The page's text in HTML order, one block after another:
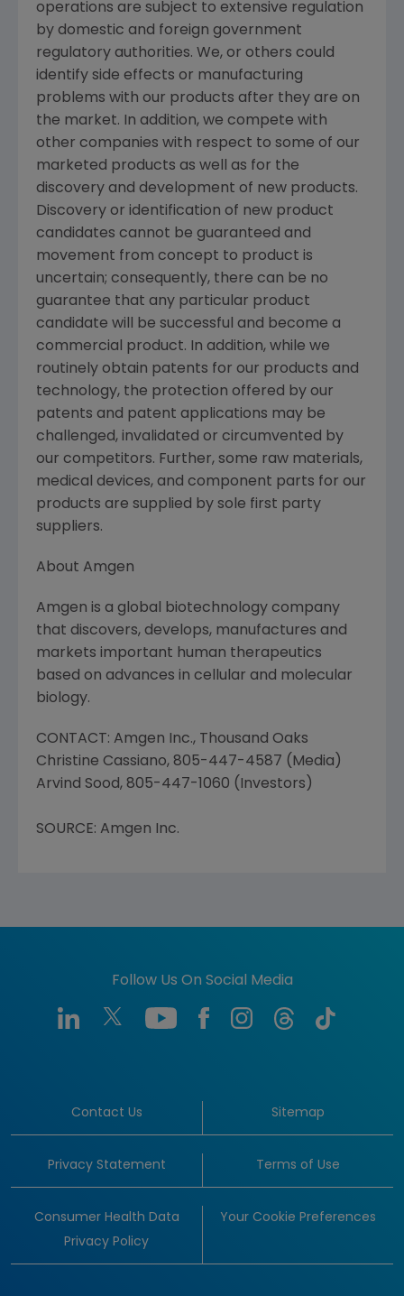
operations are subject to extensive regulation
by domestic and foreign government
regulatory authorities. We, or others could
identify side effects or manufacturing
problems with our products after they are on
the market. In addition, we compete with
other companies with respect to some of our
marketed products as well as for the
discovery and development of new products.
Discovery or identification of new product
candidates cannot be guaranteed and
movement from concept to product is
uncertain; consequently, there can be no
guarantee that any particular product
candidate will be successful and become a
commercial product. In addition, while we
routinely obtain patents for our products and
technology, the protection offered by our
patents and patent applications may be
challenged, invalidated or circumvented by
our competitors. Further, some raw materials,
medical devices, and component parts for our
products are supplied by sole first party
suppliers.
About Amgen
Amgen is a global biotechnology company
that discovers, develops, manufactures and
markets important human therapeutics
based on advances in cellular and molecular
biology.
CONTACT: Amgen Inc., Thousand Oaks
Christine Cassiano, 805-447-4587 (Media)
Arvind Sood, 805-447-1060 (Investors)
SOURCE: Amgen Inc.
Follow Us On Social Media
Contact Us Sitemap
Privacy Statement Terms of Use
Consumer Health Data
Privacy Policy
Your Cookie Preferences